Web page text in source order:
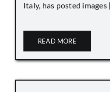
Italy, has posted images
READ MORE